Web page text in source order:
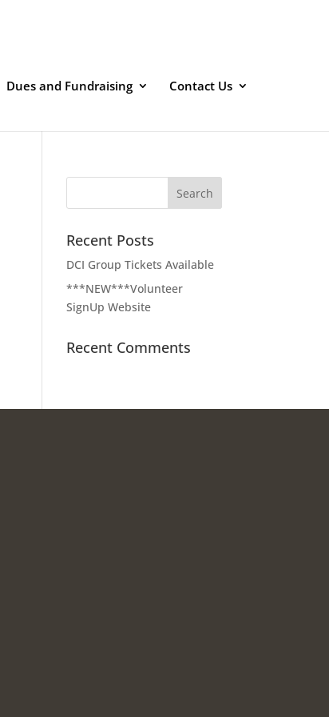
Dues and Fundraising
Contact Us
Recent Posts
DCI Group Tickets Available
***NEW***Volunteer
SignUp Website
Recent Comments